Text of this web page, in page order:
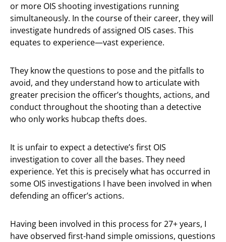
or more OIS shooting investigations running
simultaneously. In the course of their career, they will
investigate hundreds of assigned OIS cases. This
equates to experience—vast experience.
They know the questions to pose and the pitfalls to
avoid, and they understand how to articulate with
greater precision the officer’s thoughts, actions, and
conduct throughout the shooting than a detective
who only works hubcap thefts does.
It is unfair to expect a detective’s first OIS
investigation to cover all the bases. They need
experience. Yet this is precisely what has occurred in
some OIS investigations I have been involved in when
defending an officer’s actions.
Having been involved in this process for 27+ years, I
have observed first-hand simple omissions, questions